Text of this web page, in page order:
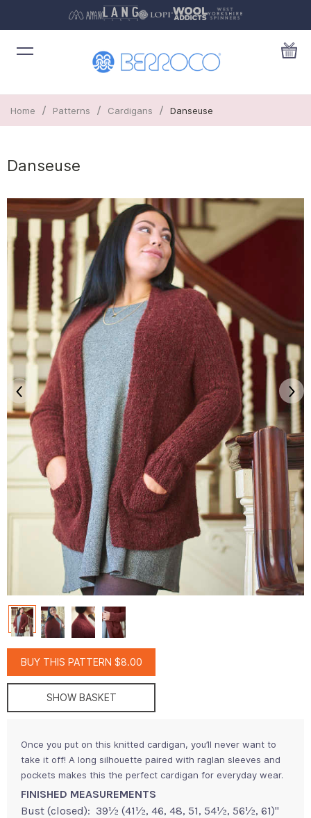
Home / Patterns / Cardigans / Danseuse
Danseuse
BUY THIS PATTERN $8.00
SHOW BASKET
Once you put on this knitted cardigan, you’ll never want to
take it off! A long silhouette paired with raglan sleeves and
pockets makes this the perfect cardigan for everyday wear.
FINISHED MEASUREMENTS
Bust (closed): 39½ (41½, 46, 48, 51, 54½, 56½, 61)"